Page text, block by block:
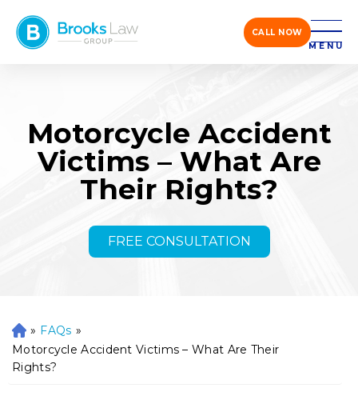
CALL NOW
MENU
Motorcycle Accident
Victims – What Are
Their Rights?
FREE CONSULTATION
H
o
m
» FAQs »
Motorcycle Accident Victims – What Are Their
Rights?